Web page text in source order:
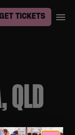
TICKETS
QLD